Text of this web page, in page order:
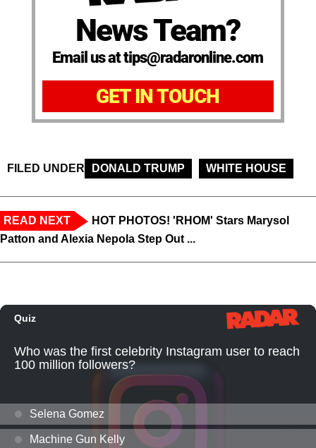
News Team?
Email us at tips@radaronline.com
GET IN TOUCH
FILED UNDER DONALD TRUMP WHITE HOUSE
READ NEXT
HOT PHOTOS! 'RHOM' Stars Marysol
Patton and Alexia Nepola Step Out ...